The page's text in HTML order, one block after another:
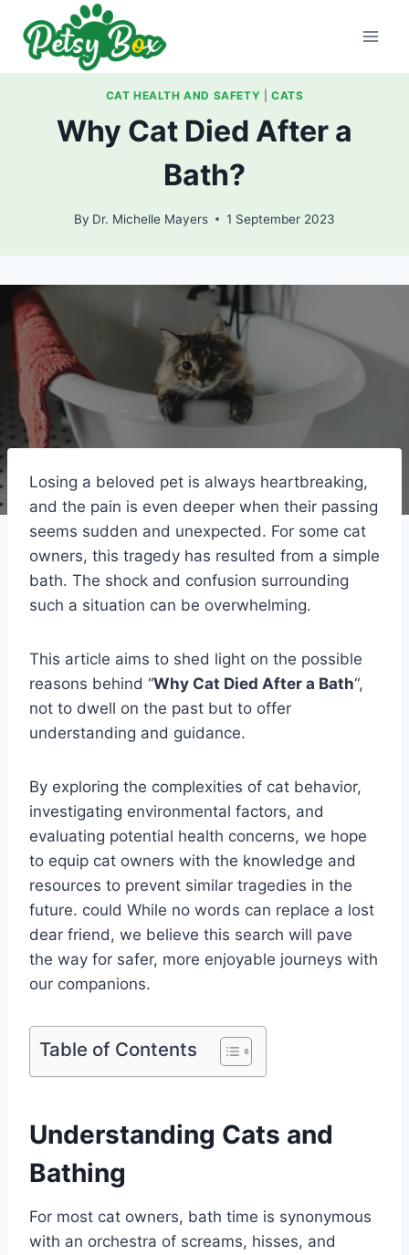
content
CAT HEALTH AND SAFETY CATS
Why Cat Died After a
Bath?
By Dr. Michelle Mayers 1 September 2023
Losing a beloved pet is always heartbreaking,
and the pain is even deeper when their passing
seems sudden and unexpected. For some cat
owners, this tragedy has resulted from a simple
bath. The shock and confusion surrounding
such a situation can be overwhelming.
This article aims to shed light on the possible
reasons behind “Why Cat Died After a Bath“,
not to dwell on the past but to offer
understanding and guidance.
By exploring the complexities of cat behavior,
investigating environmental factors, and
evaluating potential health concerns, we hope
to equip cat owners with the knowledge and
resources to prevent similar tragedies in the
future. could While no words can replace a lost
dear friend, we believe this search will pave
the way for safer, more enjoyable journeys with
our companions.
Table of Contents
Understanding Cats and
Bathing
For most cat owners, bath time is synonymous
with an orchestra of screams, hisses, and